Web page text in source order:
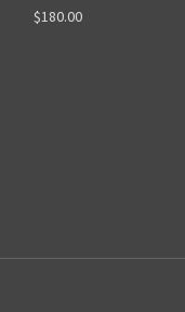
$180.00